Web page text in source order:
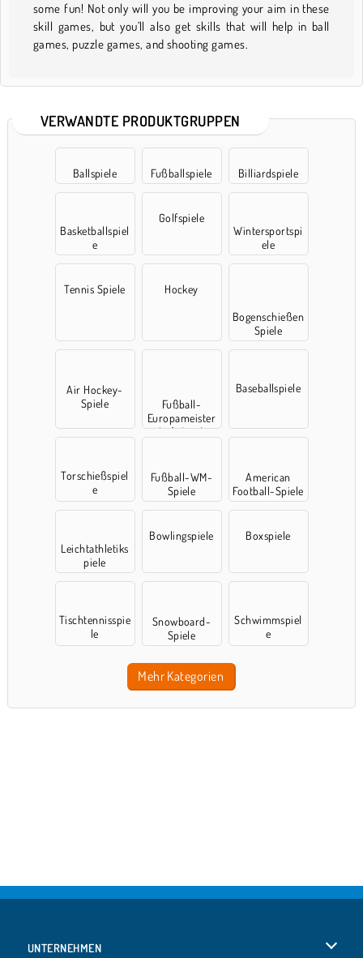
some fun! Not only will you be improving your aim in these
skill games, but you’ll also get skills that will help in ball
games, puzzle games, and shooting games.
VERWANDTE PRODUKTGRUPPEN
Ballspiele Fußballspiele Billiardspiele
Basketballspiel
e
Golfspiele
Wintersportspi
ele
Tennis Spiele
Hockey
Bogenschießen
Spiele
Air Hockey-
Spiele
Fußball-
Europameister
schaft Spielen
Baseballspiele
Torschießspiel
e
Fußball-WM-
Spiele
American
Football-Spiele
Leichtathletiks
piele
Bowlingspiele Boxspiele
Tischtennisspie
le
Snowboard-
Spiele
Schwimmspiel
e
Mehr Kategorien
UNTERNEHMEN